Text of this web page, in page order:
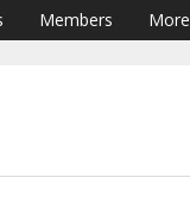
Members More